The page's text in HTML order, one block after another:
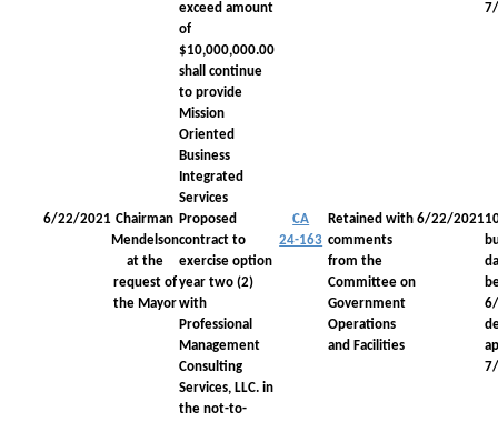
exceed amount
of
$10,000,000.00
shall continue
to provide
Mission
Oriented
Business
Integrated
Services
6/22/2021 Chairman
Mendelson
at the
request of
the Mayor
Proposed
contract to
exercise option
year two (2)
with
Professional
Management
Consulting
Services, LLC. in
the not-to-
CA
24-163
Retained with
comments
from the
Committee on
Government
Operations
and Facilities
6/22/2021